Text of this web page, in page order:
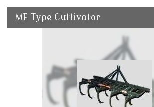
MF Type Cultivator